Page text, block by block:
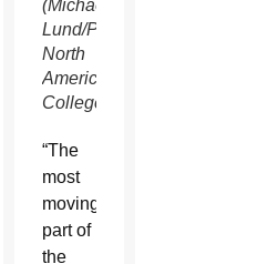
(Michael
Lund/Pontifical
North
American
College)
“The
most
moving
part of
the